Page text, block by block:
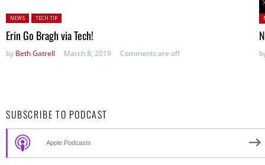
Posted in:
NEWS TECH TIP
Erin Go Bragh via Tech!
by Beth Gatrell March 8, 2019 Comments are off
SUBSCRIBE TO PODCAST
Apple Podcasts